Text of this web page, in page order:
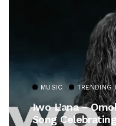
MUSIC TRENDING
Iwo L’ana –
Song